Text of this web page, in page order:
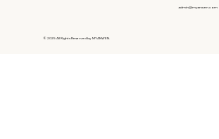
admin@myanwen.com
© 2025 All Rights Reserved by MYANWEN.